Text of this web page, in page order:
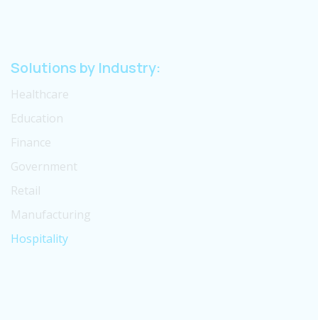
Solutions by Industry:
Healthcare
Education
Finance
Government
Retail
Manufacturing
Hospitality